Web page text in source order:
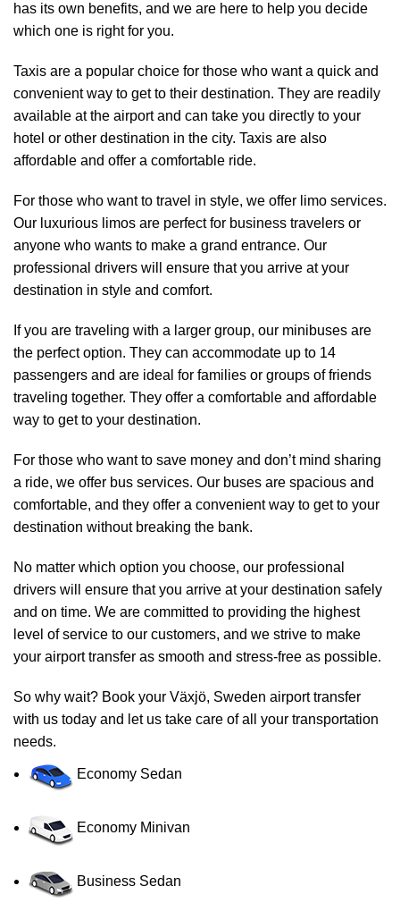
has its own benefits, and we are here to help you decide
which one is right for you.
Taxis are a popular choice for those who want a quick and
convenient way to get to their destination. They are readily
available at the airport and can take you directly to your
hotel or other destination in the city. Taxis are also
affordable and offer a comfortable ride.
For those who want to travel in style, we offer limo services.
Our luxurious limos are perfect for business travelers or
anyone who wants to make a grand entrance. Our
professional drivers will ensure that you arrive at your
destination in style and comfort.
If you are traveling with a larger group, our minibuses are
the perfect option. They can accommodate up to 14
passengers and are ideal for families or groups of friends
traveling together. They offer a comfortable and affordable
way to get to your destination.
For those who want to save money and don’t mind sharing
a ride, we offer bus services. Our buses are spacious and
comfortable, and they offer a convenient way to get to your
destination without breaking the bank.
No matter which option you choose, our professional
drivers will ensure that you arrive at your destination safely
and on time. We are committed to providing the highest
level of service to our customers, and we strive to make
your airport transfer as smooth and stress-free as possible.
So why wait? Book your Växjö, Sweden airport transfer
with us today and let us take care of all your transportation
needs.
Economy Sedan
Economy Minivan
Business Sedan